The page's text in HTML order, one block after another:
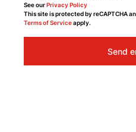
See ourPrivacy Policy
This site is protected by reCAPTCHA
Terms of Serviceapply.
Send